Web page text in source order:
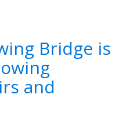
Bridge is
and